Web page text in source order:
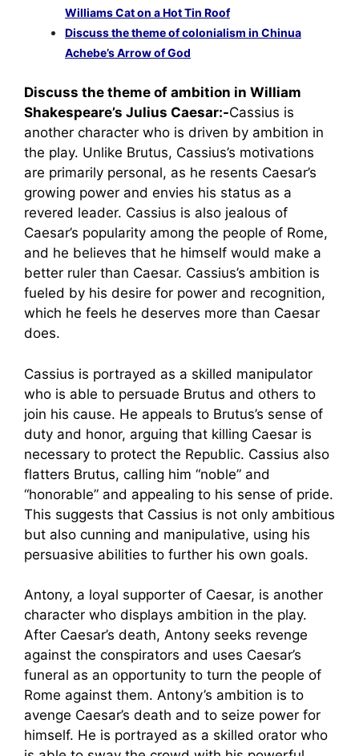
Williams Cat on a Hot Tin Roof
Discuss the theme of colonialism in Chinua
Achebe’s Arrow of God
Discuss the theme of ambition in William
Shakespeare’s Julius Caesar:-Cassius is
another character who is driven by ambition in
the play. Unlike Brutus, Cassius’s motivations
are primarily personal, as he resents Caesar’s
growing power and envies his status as a
revered leader. Cassius is also jealous of
Caesar’s popularity among the people of Rome,
and he believes that he himself would make a
better ruler than Caesar. Cassius’s ambition is
fueled by his desire for power and recognition,
which he feels he deserves more than Caesar
does.
Cassius is portrayed as a skilled manipulator
who is able to persuade Brutus and others to
join his cause. He appeals to Brutus’s sense of
duty and honor, arguing that killing Caesar is
necessary to protect the Republic. Cassius also
flatters Brutus, calling him “noble” and
“honorable” and appealing to his sense of pride.
This suggests that Cassius is not only ambitious
but also cunning and manipulative, using his
persuasive abilities to further his own goals.
Antony, a loyal supporter of Caesar, is another
character who displays ambition in the play.
After Caesar’s death, Antony seeks revenge
against the conspirators and uses Caesar’s
funeral as an opportunity to turn the people of
Rome against them. Antony’s ambition is to
avenge Caesar’s death and to seize power for
himself. He is portrayed as a skilled orator who